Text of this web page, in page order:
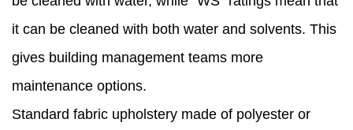
it can be cleaned with both water and solvents. This
gives building management teams more
maintenance options.
Standard fabric upholstery made of polyester or